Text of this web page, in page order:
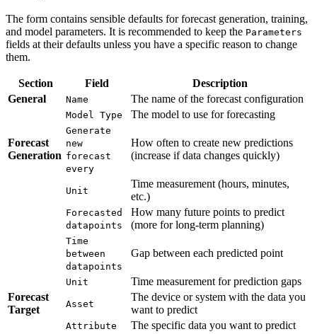
The form contains sensible defaults for forecast generation, training,
and model parameters. It is recommended to keep the Parameters
fields at their defaults unless you have a specific reason to change
them.
Section Field
Description
General
Name The name of the forecast configuration
Model Type The model to use for forecasting
Forecast
Generation
Generate
new
forecast
every
How often to create new predictions
(increase if data changes quickly)
Unit
Time measurement (hours, minutes,
etc.)
Forecasted
datapoints
How many future points to predict
(more for long-term planning)
Time
between
datapoints
Gap between each predicted point
Unit
Time measurement for prediction gaps
Forecast
Target
Asset
The device or system with the data you
want to predict
Attribute The specific data you want to predict